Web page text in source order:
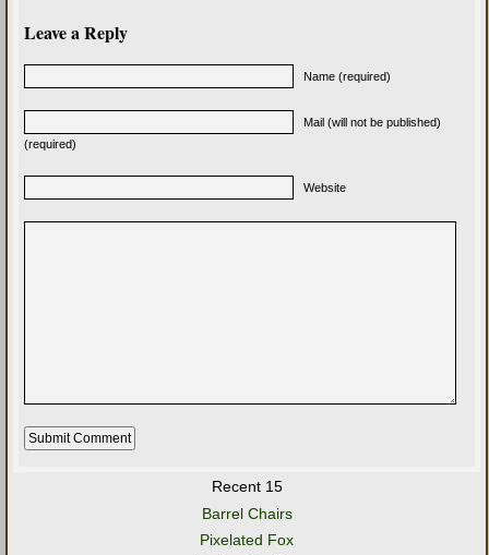
Leave a Reply
Name (required)
Mail (will not be published)
(required)
Website
Recent 15
Barrel Chairs
Pixelated Fox